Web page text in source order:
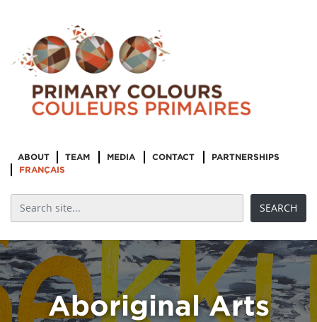
ABOUT TEAM MEDIA CONTACT
PARTNERSHIPS
FRANÇAIS
Aboriginal Arts
Aboriginal Arts
Leadership &
Management